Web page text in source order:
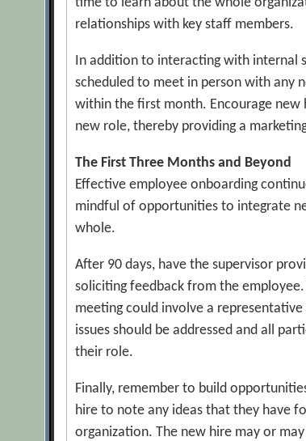
relationships with key staff members.
In addition to interacting with internal
scheduled to meet in person with any
within the first month. Encourage
new role, thereby providing a
The First Three Months and Beyond
Effective employee onboarding
mindful of opportunities to integrate
whole.
After 90 days, have the supervisor
soliciting feedback from the
meeting could involve a
issues should be addressed and all
their role.
Finally, remember to build
hire to note any ideas that they have
organization. The new hire may or